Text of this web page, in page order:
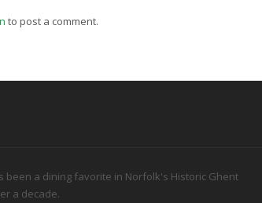
to post a comment.
been a dining favorite in Norfolk's Historic Ghent
a decade.